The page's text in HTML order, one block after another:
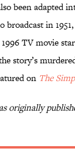
been adapted
in
TV movie
story’s
on The
originally